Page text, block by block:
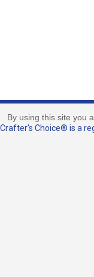
By using this site you
Choice® is a